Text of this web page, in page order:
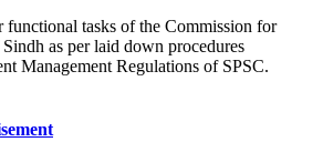
tasks of the Commission for
as per laid down procedures
Management Regulations of SPSC.